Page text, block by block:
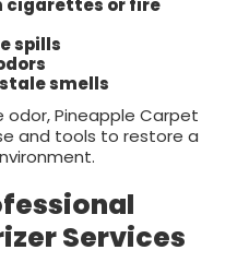
cigarettes or fire
spills
smells
Pineapple Carpet
and tools to restore a
Services